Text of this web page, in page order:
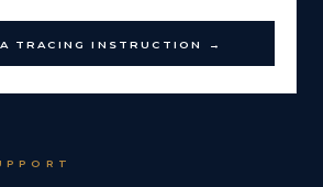
TRACING INSTRUCTION →